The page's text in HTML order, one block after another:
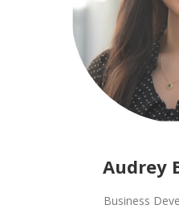
Audrey
Business